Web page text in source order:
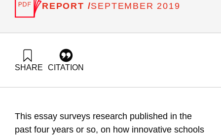
REPORT /SEPTEMBER 2019
SHARE CITATION
This essay surveys research published in the
past four years or so, on how innovative schools